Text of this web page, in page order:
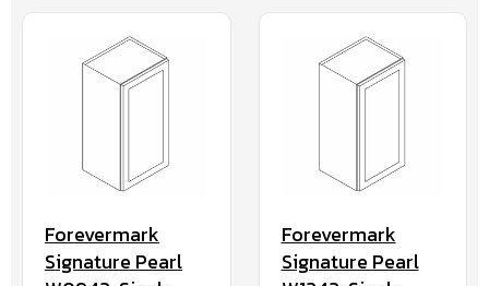
Forevermark
Signature Pearl
Forevermark
Signature Pearl